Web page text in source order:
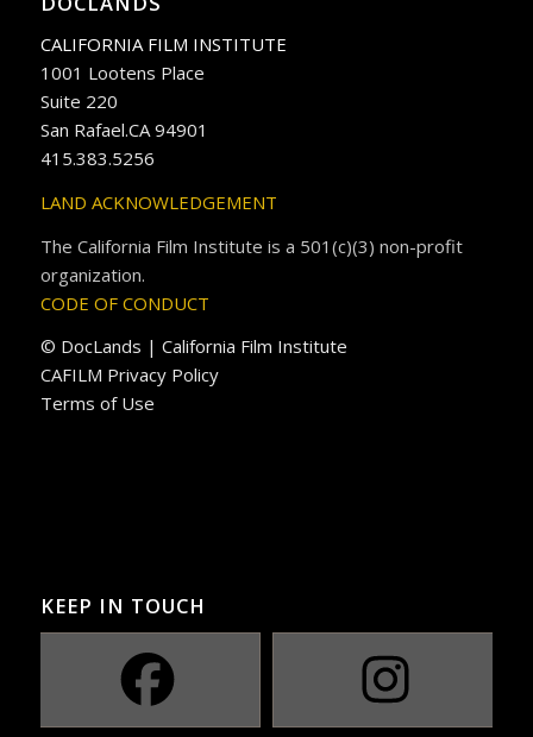
CALIFORNIA FILM INSTITUTE
1001 Lootens Place
Suite 220
San Rafael.CA 94901
415.383.5256
LAND ACKNOWLEDGEMENT
The California Film Institute is a 501(c)(3) non-profit
organization.
CODE OF CONDUCT
© DocLands | California Film Institute
CAFILM Privacy Policy
Terms of Use
KEEP IN TOUCH